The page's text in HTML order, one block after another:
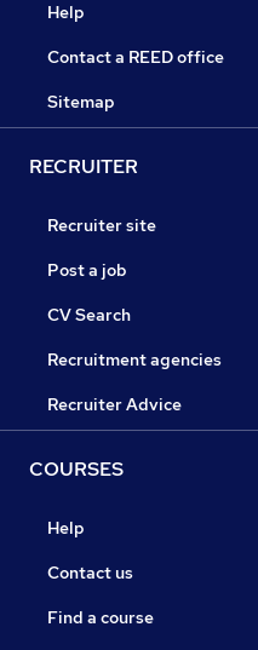
Help
Contact a REED office
Sitemap
RECRUITER
Recruiter site
Post a job
CV Search
Recruitment agencies
Recruiter Advice
COURSES
Help
Contact us
Find a course